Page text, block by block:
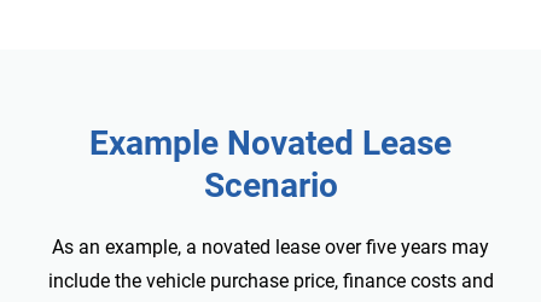
Example Novated Lease
Scenario
As an example, a novated lease over five years may
include the vehicle purchase price, finance costs and